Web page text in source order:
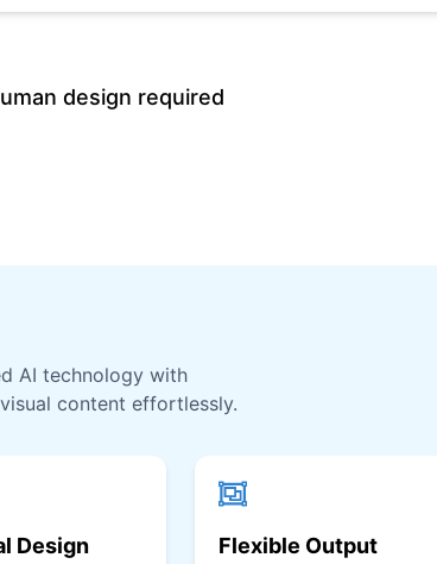
design required
AI technology with
content effortlessly.
Design Flexible Output